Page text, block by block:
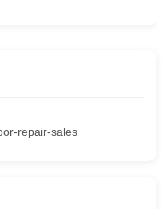
repair-sales